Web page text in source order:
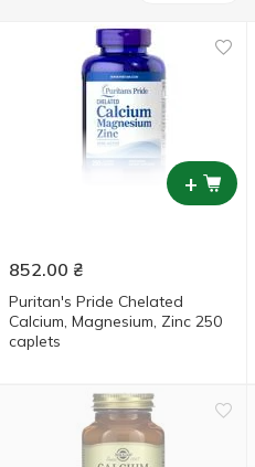
+
852.00 ₴
Puritan's Pride Chelated
Calcium, Magnesium, Zinс 250
caplets